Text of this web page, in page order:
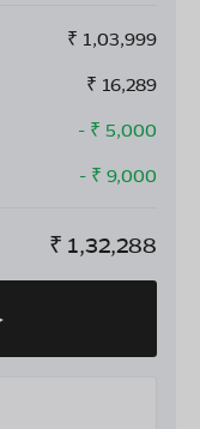
₹ 1,03,999
₹ 16,289
- ₹ 5,000
- ₹ 9,000
₹ 1,32,288